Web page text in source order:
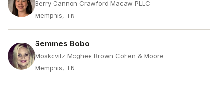
Berry Cannon Crawford Macaw PLLC
Memphis, TN
Semmes Bobo
Moskovitz Mcghee Brown Cohen & Moore
Memphis, TN